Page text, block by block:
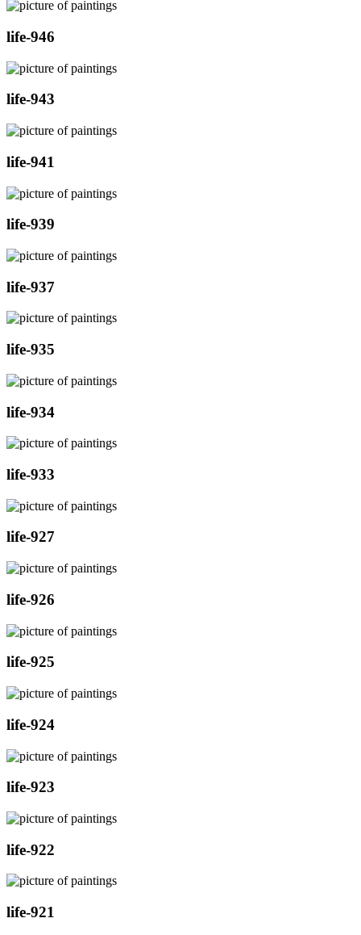
life-946
life-943
life-941
life-939
life-937
life-935
life-934
life-933
life-927
life-926
life-925
life-924
life-923
life-922
life-921